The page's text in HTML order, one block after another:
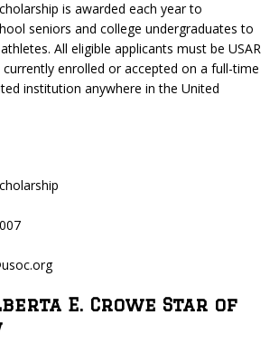
is awarded each year to
seniors and college undergraduates to
All eligible applicants must be USAR
enrolled or accepted on a full-time
institution anywhere in the United
E. Crowe Star of